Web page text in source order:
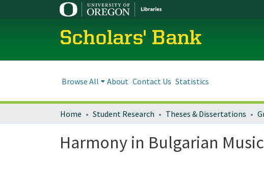
Scholars' Bank
Browse All About Contact Us Statistics
Home Student Research Theses & Dissertations
Harmony in Bulgarian Music